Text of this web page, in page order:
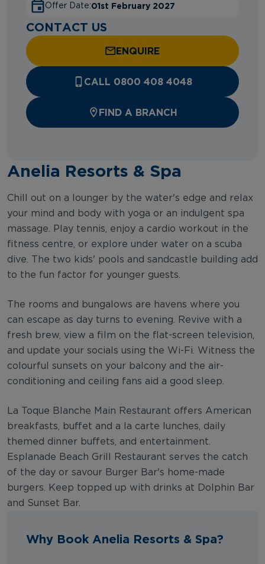
Offer Date:01st February 2027
CONTACT US
ENQUIRE
CALL 0800 408 4048
FIND A BRANCH
Anelia Resorts & Spa
Chill out on a lounger by the water's edge and relax
your mind and body with yoga or an indulgent spa
massage. Play tennis, enjoy a cardio workout in the
fitness centre, or explore under water on a scuba
dive. The two kids' pools and sandcastle building add
to the fun factor for younger guests.
The rooms and bungalows are havens where you
can escape as day turns to evening. Revive with a
fresh brew, view a film on the flat-screen television,
and update your socials using the Wi-Fi. Witness the
colourful sunsets on your balcony and the air-
conditioning and ceiling fans aid a good sleep.
La Toque Blanche Main Restaurant offers American
breakfasts, buffet and a la carte lunches, daily
themed dinner buffets, and entertainment.
Esplanade Beach Grill Restaurant serves the catch
of the day or savour Burger Bar's home-made
burgers. Keep topped up with drinks at Dolphin Bar
and Sunset Bar.
Why Book Anelia Resorts & Spa?